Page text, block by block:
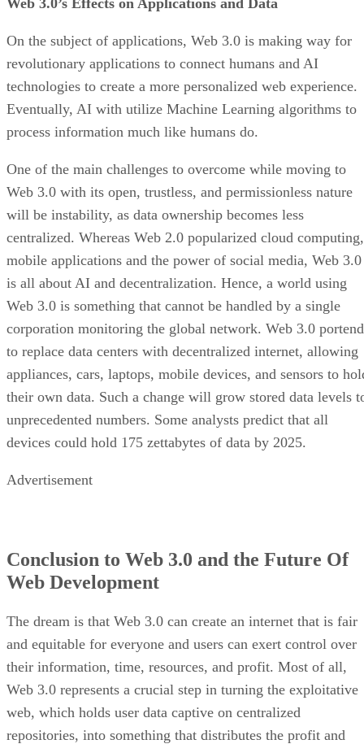
On the subject of applications, Web 3.0 is making way for
revolutionary applications to connect humans and AI
technologies to create a more personalized web experience.
Eventually, AI with utilize Machine Learning algorithms to
process information much like humans do.
One of the main challenges to overcome while moving to
Web 3.0 with its open, trustless, and permissionless nature
will be instability, as data ownership becomes less
centralized. Whereas Web 2.0 popularized cloud computing,
mobile applications and the power of social media, Web 3.0
is all about AI and decentralization. Hence, a world using
Web 3.0 is something that cannot be handled by a single
corporation monitoring the global network. Web 3.0
to replace data centers with decentralized internet, allowing
appliances, cars, laptops, mobile devices, and sensors to
their own data. Such a change will grow stored data levels
unprecedented numbers. Some analysts predict that all
devices could hold 175 zettabytes of data by 2025.
Advertisement
Conclusion to Web 3.0 and the Future Of
Web Development
The dream is that Web 3.0 can create an internet that is fair
and equitable for everyone and users can exert control over
their information, time, resources, and profit. Most of all,
Web 3.0 represents a crucial step in turning the exploitative
web, which holds user data captive on centralized
repositories, into something that distributes the profit and